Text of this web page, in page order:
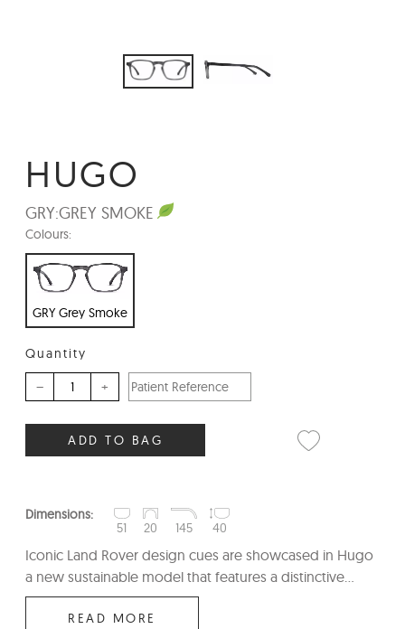
HUGO
GRY:GREY SMOKE
Colours:
GRY Grey Smoke
Quantity
– +
ADD TO BAG
Dimensions:
51
20 145 40
Iconic Land Rover design cues are showcased in Hugo
a new sustainable model that features a distinctive...
READ MORE